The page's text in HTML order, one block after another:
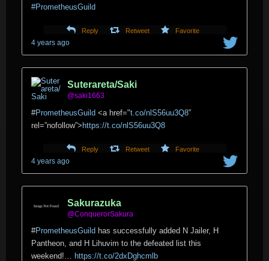
#PrometheusGuild
Reply Retweet Favorite
4 years ago
Suterareta/Saki
@saki1663
#PrometheusGuild <a href="t.co/nlS56uu3Q8”
rel=”nofollow”> https://t.co/nlS56uu3Q8
Reply Retweet Favorite
4 years ago
Sakurazuka
@ConquerorSakura
#PrometheusGuild has successfully added N Jailer, H
Pantheon, and H Lihuvim to the defeated list this
weekend!… https://t.co/2dxDghcmlb